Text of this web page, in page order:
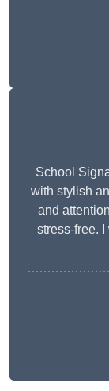
School
with stylish
and
stress-free.